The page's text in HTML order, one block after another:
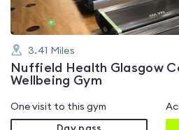
3.41 Miles
Nuffield Health Glasgow
Wellbeing Gym
One visit to this gym